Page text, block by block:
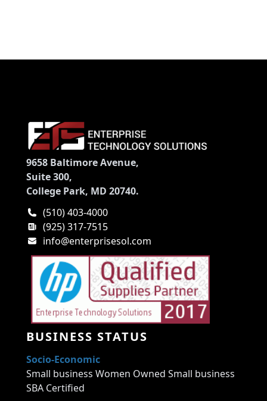
9658 Baltimore Avenue,
Suite 300,
College Park, MD 20740.
(510) 403-4000
(925) 317-7515
info@enterprisesol.com
BUSINESS STATUS
Socio-Economic
Small business Women Owned Small business
SBA Certified